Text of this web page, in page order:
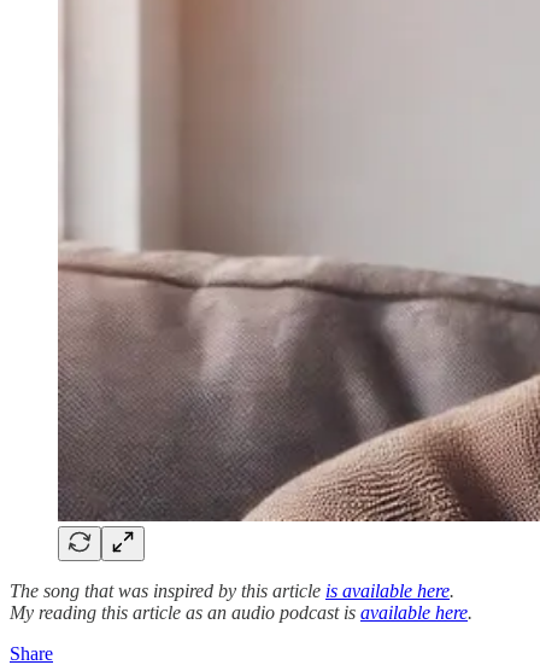
The song that was inspired by this article is available here.
My reading this article as an audio podcast is available here.
Share